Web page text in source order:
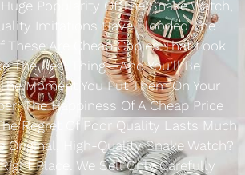
Huge Popularity Of The Snake Watch,
Imitations Have Flooded The
These Are Cheap Copies That Look
The Real Thing—And You’ll Be
Moment You Put Them On Your
The Happiness Of A Cheap Price
Regret Of Poor Quality Lasts Much
Original, High-Quality Snake Watch?
Place. We Sell Only Carefully